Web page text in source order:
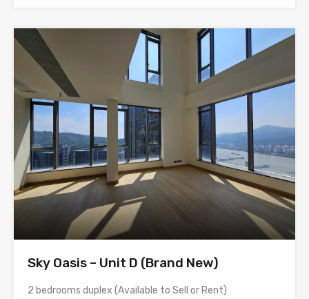
Sky Oasis – Unit D (Brand New)
2 bedrooms duplex (Available to Sell or Rent)